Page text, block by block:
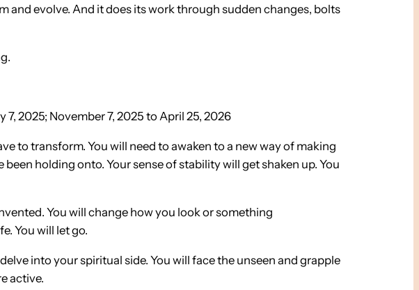
and evolve. And it does its work through sudden changes, bolts
7, 2025; November 7, 2025 to April 25, 2026
to transform. You will need to awaken to a new way of making
holding onto. Your sense of stability will get shaken up. You
You will change how you look or something
You will let go.
into your spiritual side. You will face the unseen and grapple
active.